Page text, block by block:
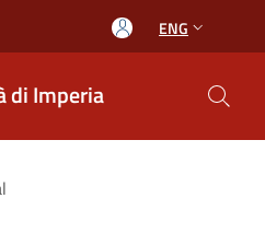
ENG
di Imperia